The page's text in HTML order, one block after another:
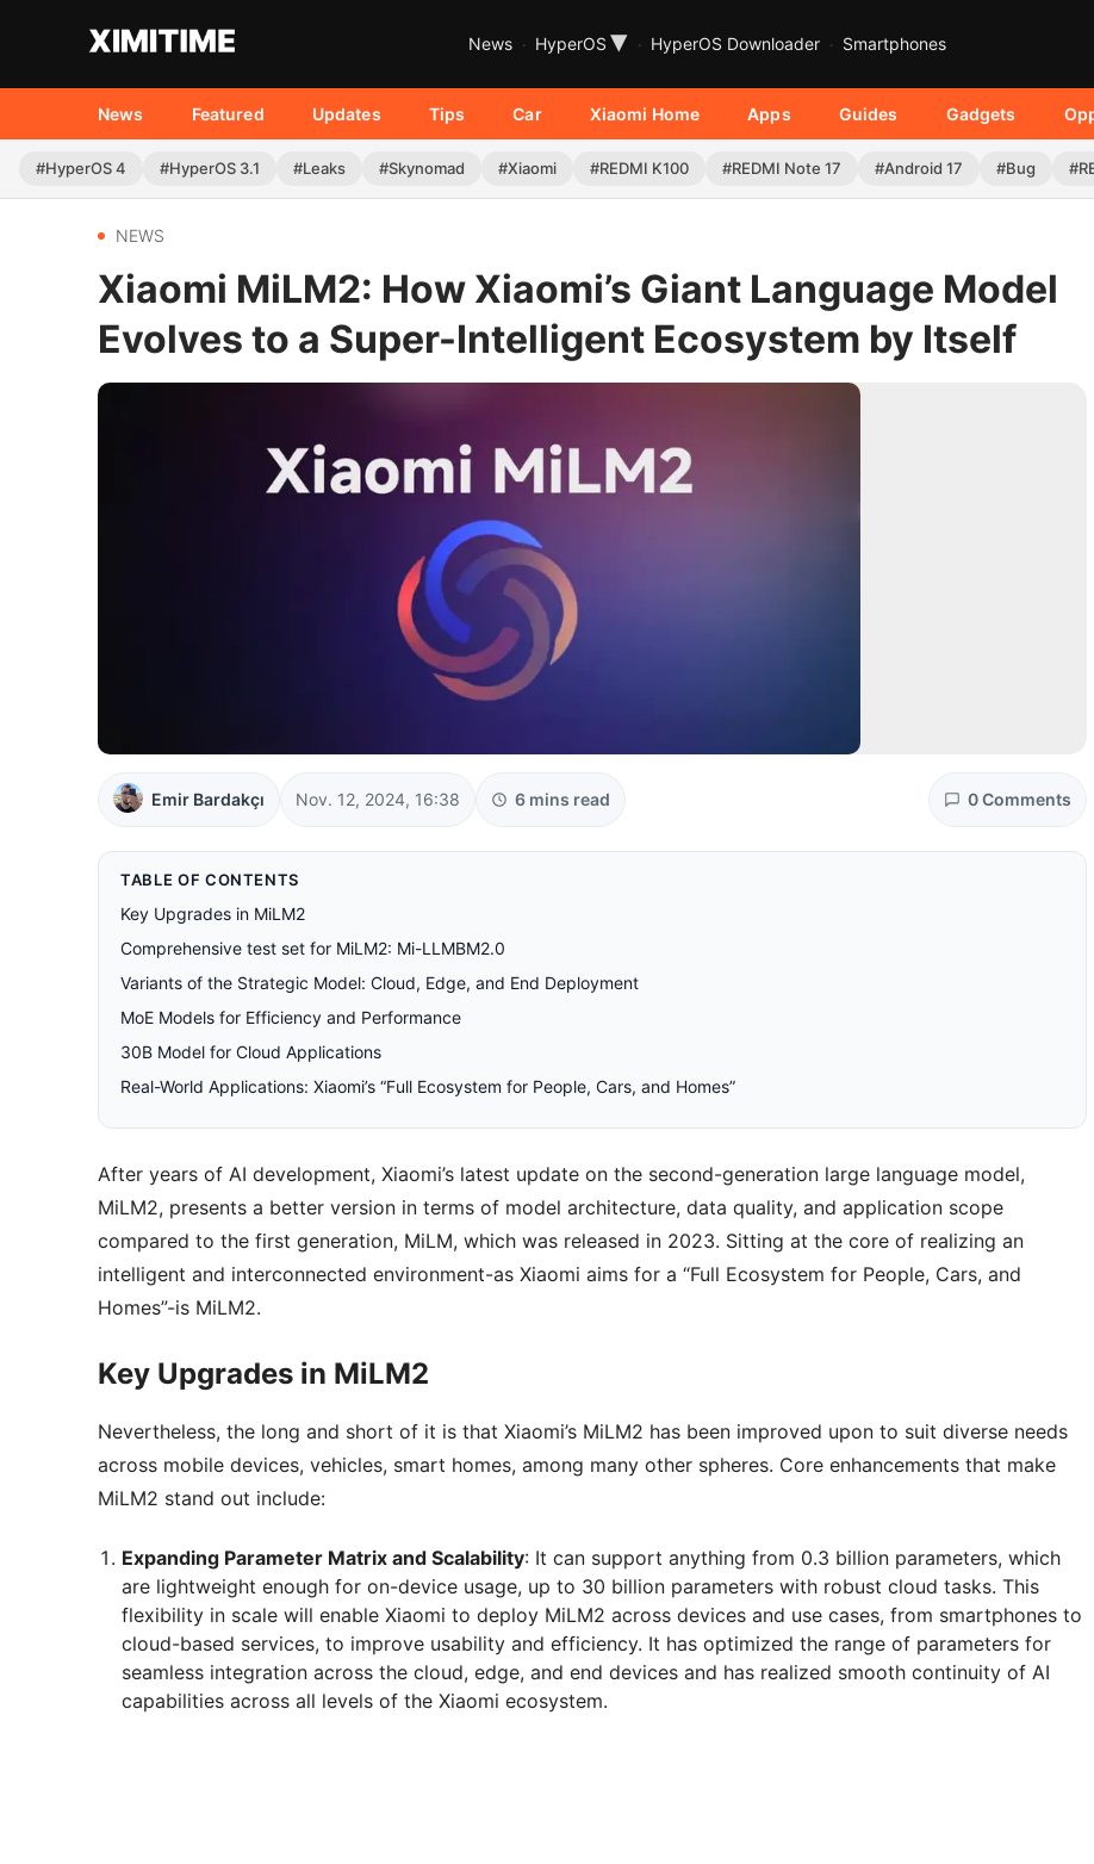
News HyperOS ▾ HyperOS Downloader Smartphones
News Featured Updates Tips Car Xiaomi Home Apps Guides Gadgets
#HyperOS 4 #HyperOS 3.1 #Leaks #Skynomad #Xiaomi #REDMI K100 #REDMI Note 17 #Android 17 #Bug
NEWS
Xiaomi MiLM2: How Xiaomi’s Giant Language Model
Evolves to a Super-Intelligent Ecosystem by Itself
Emir Bardakçı Nov. 12, 2024, 16:38 6 mins read 0 Comments
TABLE OF CONTENTS
Key Upgrades in MiLM2
Comprehensive test set for MiLM2: Mi-LLMBM2.0
Variants of the Strategic Model: Cloud, Edge, and End Deployment
MoE Models for Efficiency and Performance
30B Model for Cloud Applications
Real-World Applications: Xiaomi’s “Full Ecosystem for People, Cars, and Homes”
After years of AI development, Xiaomi’s latest update on the second-generation large language model,
MiLM2, presents a better version in terms of model architecture, data quality, and application scope
compared to the first generation, MiLM, which was released in 2023. Sitting at the core of realizing an
intelligent and interconnected environment-as Xiaomi aims for a “Full Ecosystem for People, Cars, and
Homes”-is MiLM2.
Key Upgrades in MiLM2
Nevertheless, the long and short of it is that Xiaomi’s MiLM2 has been improved upon to suit diverse needs
across mobile devices, vehicles, smart homes, among many other spheres. Core enhancements that make
MiLM2 stand out include:
Expanding Parameter Matrix and Scalability: It can support anything from 0.3 billion parameters, which
are lightweight enough for on-device usage, up to 30 billion parameters with robust cloud tasks. This
flexibility in scale will enable Xiaomi to deploy MiLM2 across devices and use cases, from smartphones to
cloud-based services, to improve usability and efficiency. It has optimized the range of parameters for
seamless integration across the cloud, edge, and end devices and has realized smooth continuity of AI
capabilities across all levels of the Xiaomi ecosystem.